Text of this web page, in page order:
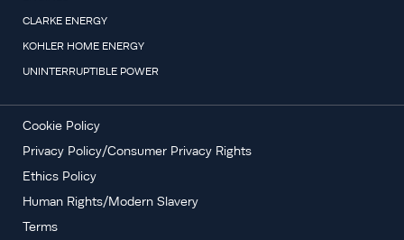
CLARKE ENERGY
KOHLER HOME ENERGY
UNINTERRUPTIBLE POWER
Cookie Policy
Privacy Policy/Consumer Privacy Rights
Ethics Policy
Human Rights/Modern Slavery
Terms